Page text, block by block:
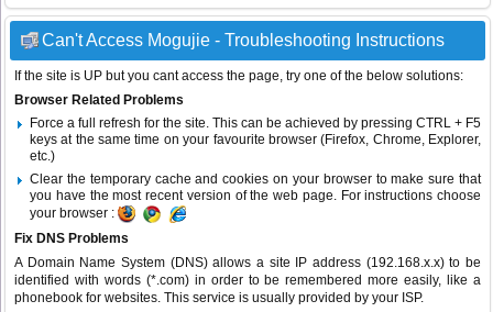
Can't Access Mogujie - Troubleshooting Instructions
If the site is UP but you cant access the page, try one of the below solutions:
Browser Related Problems
Force a full refresh for the site. This can be achieved by pressing CTRL + F5
keys at the same time on your favourite browser (Firefox, Chrome, Explorer,
etc.)
Clear the temporary cache and cookies on your browser to make sure that
you have the most recent version of the web page. For instructions choose
your browser :
Fix DNS Problems
A Domain Name System (DNS) allows a site IP address (192.168.x.x) to be
identified with words (*.com) in order to be remembered more easily, like a
phonebook for websites. This service is usually provided by your ISP.